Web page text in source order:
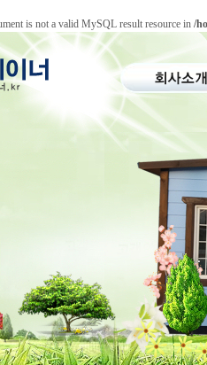
is not a valid MySQL result resource in /